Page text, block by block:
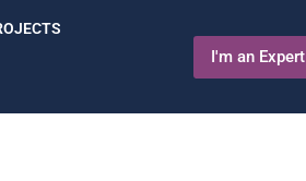
I'm an Expert